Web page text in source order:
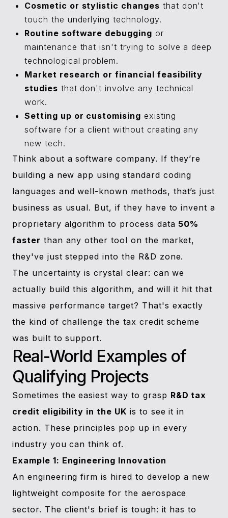
Cosmetic or stylistic changes that don't
touch the underlying technology.
Routine software debugging or
maintenance that isn't trying to solve a deep
technological problem.
Market research or financial feasibility
studies that don't involve any technical
work.
Setting up or customising existing
software for a client without creating any
new tech.
Think about a software company. If they’re
building a new app using standard coding
languages and well-known methods, that’s just
business as usual. But, if they have to invent a
proprietary algorithm to process data 50%
faster than any other tool on the market,
they've just stepped into the R&D zone.
The uncertainty is crystal clear: can we
actually build this algorithm, and will it hit that
massive performance target? That's exactly
the kind of challenge the tax credit scheme
was built to support.
Real-World Examples of
Qualifying Projects
Sometimes the easiest way to grasp R&D tax
credit eligibility in the UK is to see it in
action. These principles pop up in every
industry you can think of.
Example 1: Engineering Innovation
An engineering firm is hired to develop a new
lightweight composite for the aerospace
sector. The client's brief is tough: it has to